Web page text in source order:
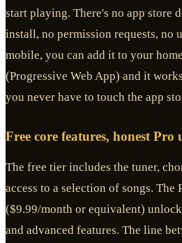
start playing. There's no app store
install, no permission requests, no
mobile, you can add it to your
(Progressive Web App) and it
you never have to touch the app
Free core features, honest Pro
The free tier includes the tuner,
access to a selection of songs. The
($9.99/month or equivalent)
and advanced features. The line